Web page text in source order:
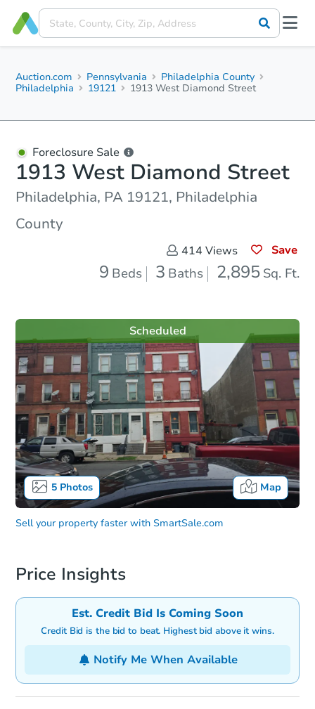
Auction.com Pennsylvania
Philadelphia County
Philadelphia
19121 1913 West Diamond Street
Foreclosure Sale
1913 West Diamond Street
Philadelphia, PA 19121, Philadelphia
County
414 Views Save
9 Beds 3 Baths 2,895 Sq. Ft.
5Photos Map
Scheduled
Sell your property faster with SmartSale.com
Price Insights
Est. Credit Bid Is Coming Soon
Credit Bid is the bid to beat. Highest bid above it wins.
Notify Me When Available